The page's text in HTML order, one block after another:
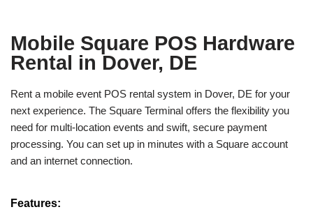
Mobile Square POS Hardware
Rental in Dover, DE
Rent a mobile event POS rental system in Dover, DE for your
next experience. The Square Terminal offers the flexibility you
need for multi-location events and swift, secure payment
processing. You can set up in minutes with a Square account
and an internet connection.
Features: